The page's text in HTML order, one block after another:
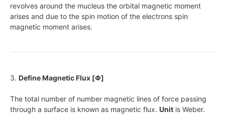
revolves around the mucleus the orbital magnetic moment
arises and due to the spin motion of the electrons spin
magnetic moment arises.
3. Define Magnetic Flux [Φ]
The total number of number magnetic lines of force passing
through a surface is known as magnetic flux. Unit is Weber.